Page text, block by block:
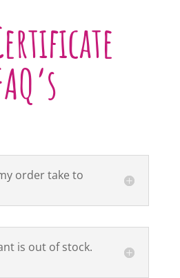
order take to
is out of stock.